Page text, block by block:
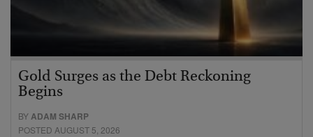
Gold Surges as the Debt Reckoning
Begins
BYADAM SHARP
POSTED AUGUST 5, 2026